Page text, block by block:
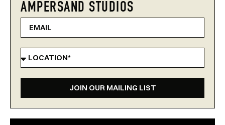
AMPERSAND STUDIOS
JOIN OUR MAILING LIST